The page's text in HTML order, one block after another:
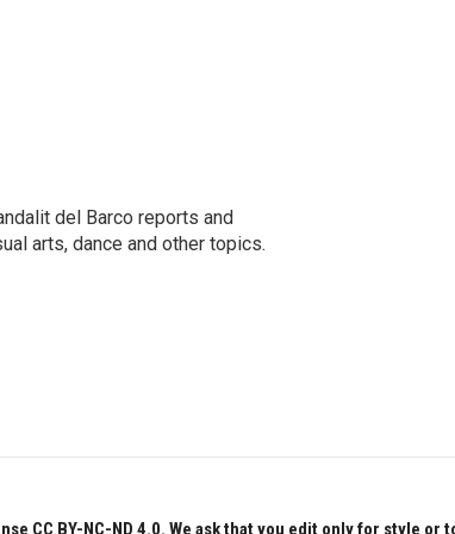
del Barco reports and
arts, dance and other topics.
CC BY-NC-ND 4.0. We ask that you edit only for style or